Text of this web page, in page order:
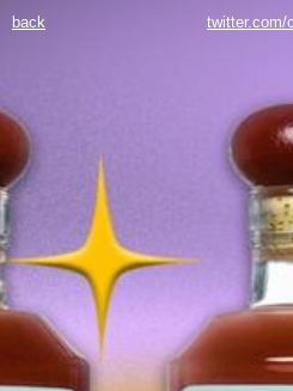
twitter.com/
back